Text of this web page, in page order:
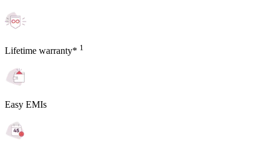
Lifetime warranty* 1
Easy EMIs